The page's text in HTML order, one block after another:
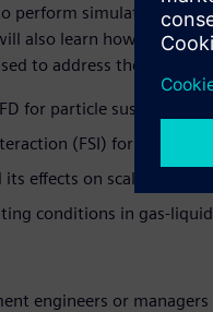
perform simulations and
also learn how the
to address the
for particle suspension
(FSI) for impeller
effects on scale-up
conditions in gas-
engineers or